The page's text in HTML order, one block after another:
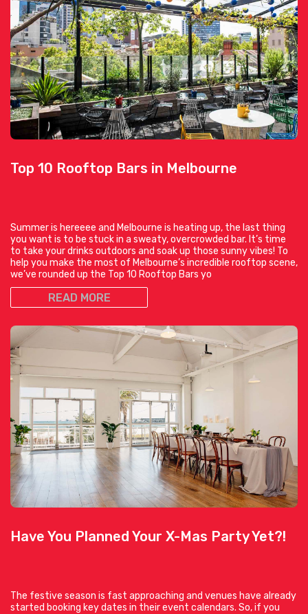
Top 10 Rooftop Bars in Melbourne
Summer is hereeee and Melbourne is heating up, the last thing
you want is to be stuck in a sweaty, overcrowded bar. It’s time
to take your drinks outdoors and soak up those sunny vibes! To
help you make the most of Melbourne’s incredible rooftop scene,
we’ve rounded up the Top 10 Rooftop Bars yo
READ MORE
Have You Planned Your X-Mas Party Yet?!
The festive season is fast approaching and venues have already
started booking key dates in their event calendars. So, if you